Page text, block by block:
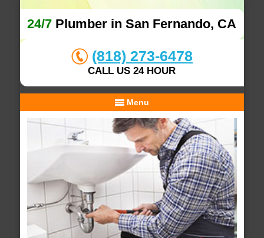
24/7 Plumber in San Fernando, CA
(818) 273-6478
CALL US 24 HOUR
Menu